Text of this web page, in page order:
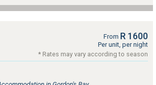
From R 1600
Per unit, per night
* Rates may vary according to season